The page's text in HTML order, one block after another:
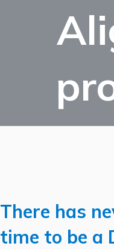
There has
time to be a